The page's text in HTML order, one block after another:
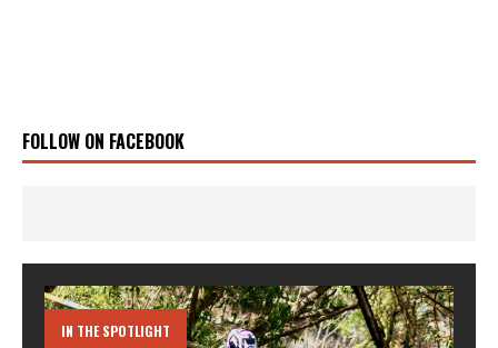
FOLLOW ON FACEBOOK
IN THE SPOTLIGHT